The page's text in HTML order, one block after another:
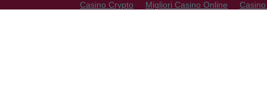
Casino Crypto Migliori Casino Online